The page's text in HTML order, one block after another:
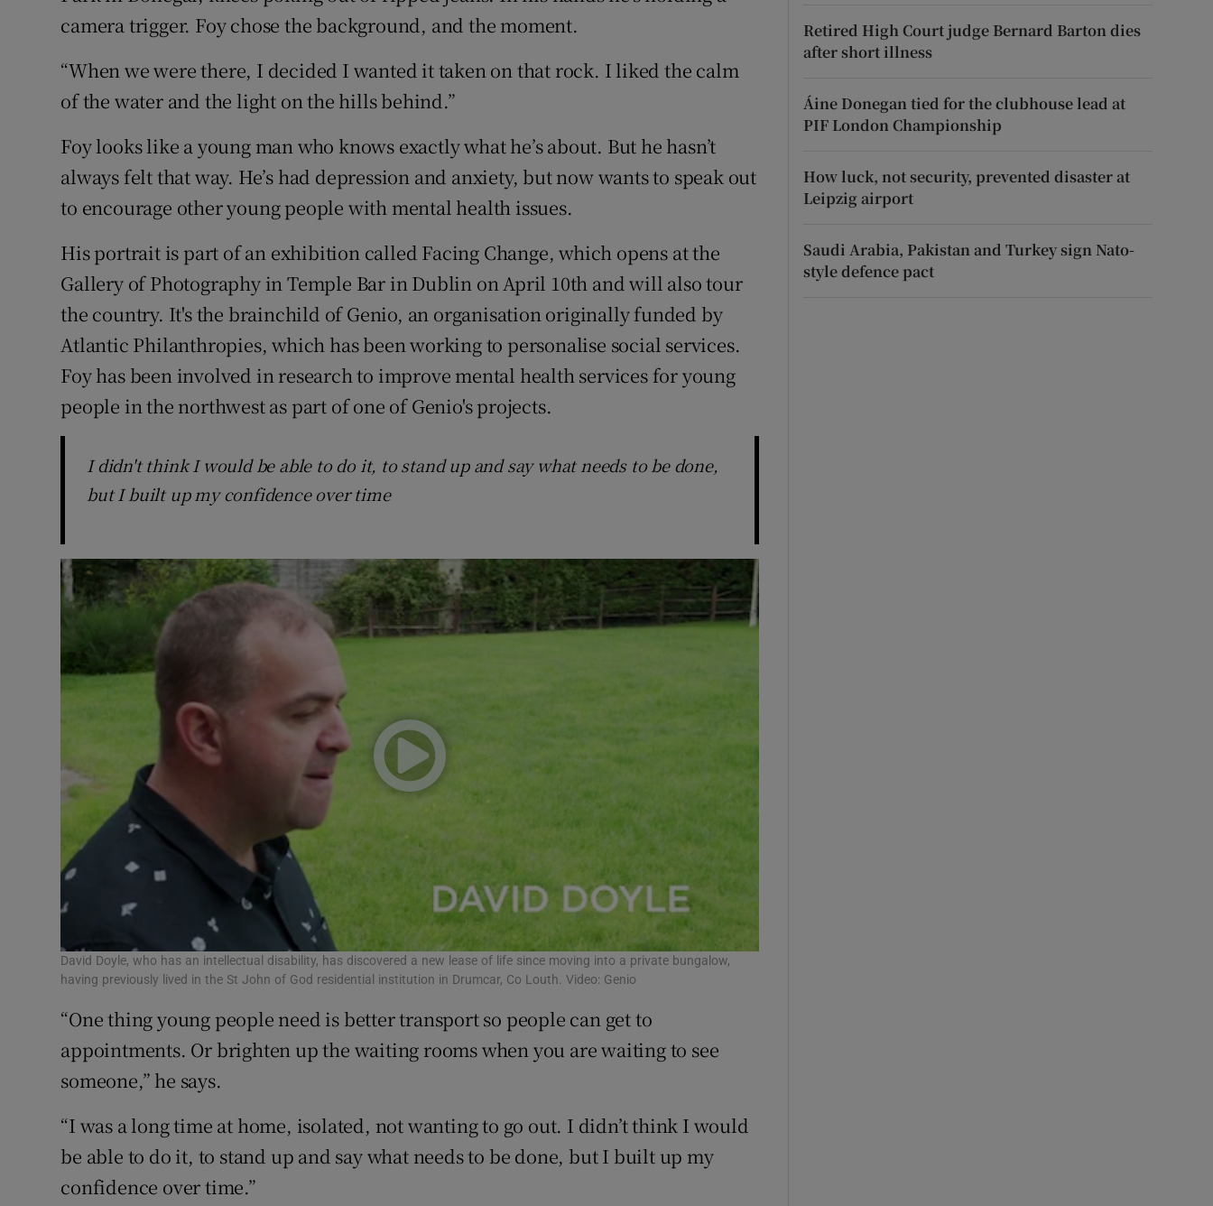
camera trigger. Foy chose the background, and the moment.
“When we were there, I decided I wanted it taken on that rock. I liked the calm
of the water and the light on the hills behind.”
Foy looks like a young man who knows exactly what he’s about. But he hasn’t
always felt that way. He’s had depression and anxiety, but now wants to speak out
to encourage other young people with mental health issues.
His portrait is part of an exhibition called Facing Change, which opens at the
Gallery of Photography in Temple Bar in Dublin on April 10th and will also tour
the country. It's the brainchild of Genio, an organisation originally funded by
Atlantic Philanthropies, which has been working to personalise social services.
Foy has been involved in research to improve mental health services for young
people in the northwest as part of one of Genio's projects.
I didn't think I would be able to do it, to stand up and say what needs to be done,
but I built up my confidence over time
David Doyle, who has an intellectual disability, has discovered a new lease of life since moving into a private bungalow,
having previously lived in the St John of God residential institution in Drumcar, Co Louth. Video: Genio
“One thing young people need is better transport so people can get to
appointments. Or brighten up the waiting rooms when you are waiting to see
someone,” he says.
“I was a long time at home, isolated, not wanting to go out. I didn’t think I would
be able to do it, to stand up and say what needs to be done, but I built up my
confidence over time.”
Retired High Court judge Bernard Barton dies
after short illness
Áine Donegan tied for the clubhouse lead at
PIF London Championship
How luck, not security, prevented disaster at
Leipzig airport
Saudi Arabia, Pakistan and Turkey sign Nato-
style defence pact